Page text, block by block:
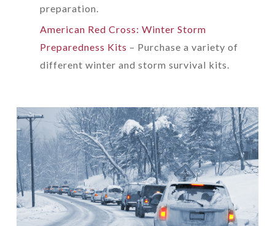
preparation.
American Red Cross: Winter Storm
Preparedness Kits – Purchase a variety of
different winter and storm survival kits.